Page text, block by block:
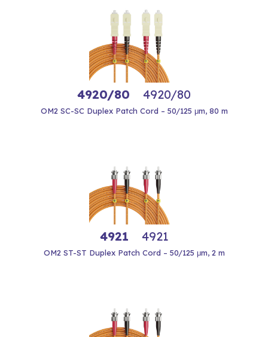
4920/80 4920/80
OM2 SC-SC Duplex Patch Cord – 50/125 μm, 80 m
4921 4921
OM2 ST-ST Duplex Patch Cord – 50/125 μm, 2 m